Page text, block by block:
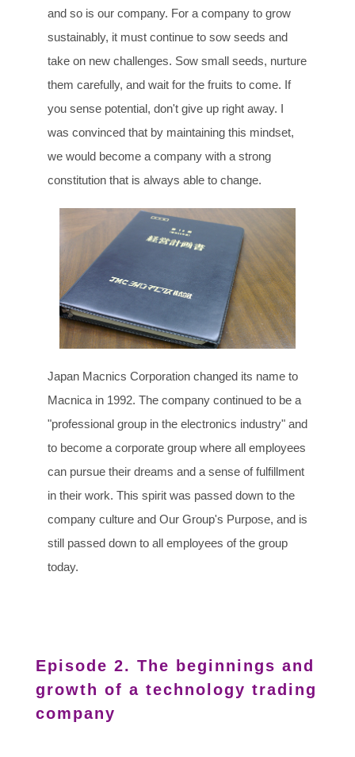
and so is our company. For a company to grow
sustainably, it must continue to sow seeds and
take on new challenges. Sow small seeds, nurture
them carefully, and wait for the fruits to come. If
you sense potential, don't give up right away. I
was convinced that by maintaining this mindset,
we would become a company with a strong
constitution that is always able to change.
Japan Macnics Corporation changed its name to
Macnica in 1992. The company continued to be a
"professional group in the electronics industry" and
to become a corporate group where all employees
can pursue their dreams and a sense of fulfillment
in their work. This spirit was passed down to the
company culture and Our Group's Purpose, and is
still passed down to all employees of the group
today.
Episode 2. The beginnings and
growth of a technology trading
company